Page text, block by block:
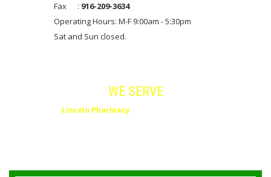
Fax : 916-209-3634
Operating Hours: M-F 9:00am - 5:30pm
Sat and Sun closed.
WE SERVE
Lincoln Pharmacy